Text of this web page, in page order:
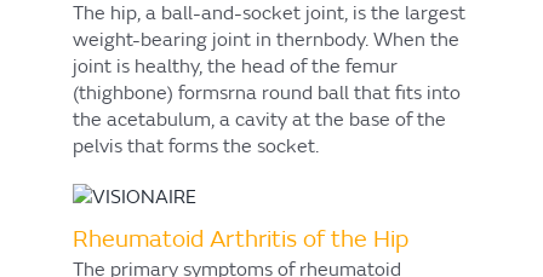
The hip, a ball-and-socket joint, is the largest
weight-bearing joint in thernbody. When the
joint is healthy, the head of the femur
(thighbone) formsrna round ball that fits into
the acetabulum, a cavity at the base of the
pelvis that forms the socket.
Rheumatoid Arthritis of the Hip
The primary symptoms of rheumatoid